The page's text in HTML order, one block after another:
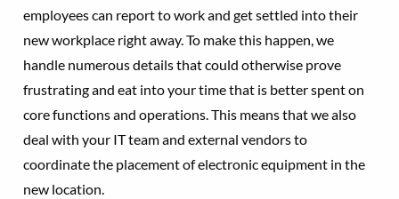
employees can report to work and get settled into their
new workplace right away. To make this happen, we
handle numerous details that could otherwise prove
frustrating and eat into your time that is better spent on
core functions and operations. This means that we also
deal with your IT team and external vendors to
coordinate the placement of electronic equipment in the
new location.